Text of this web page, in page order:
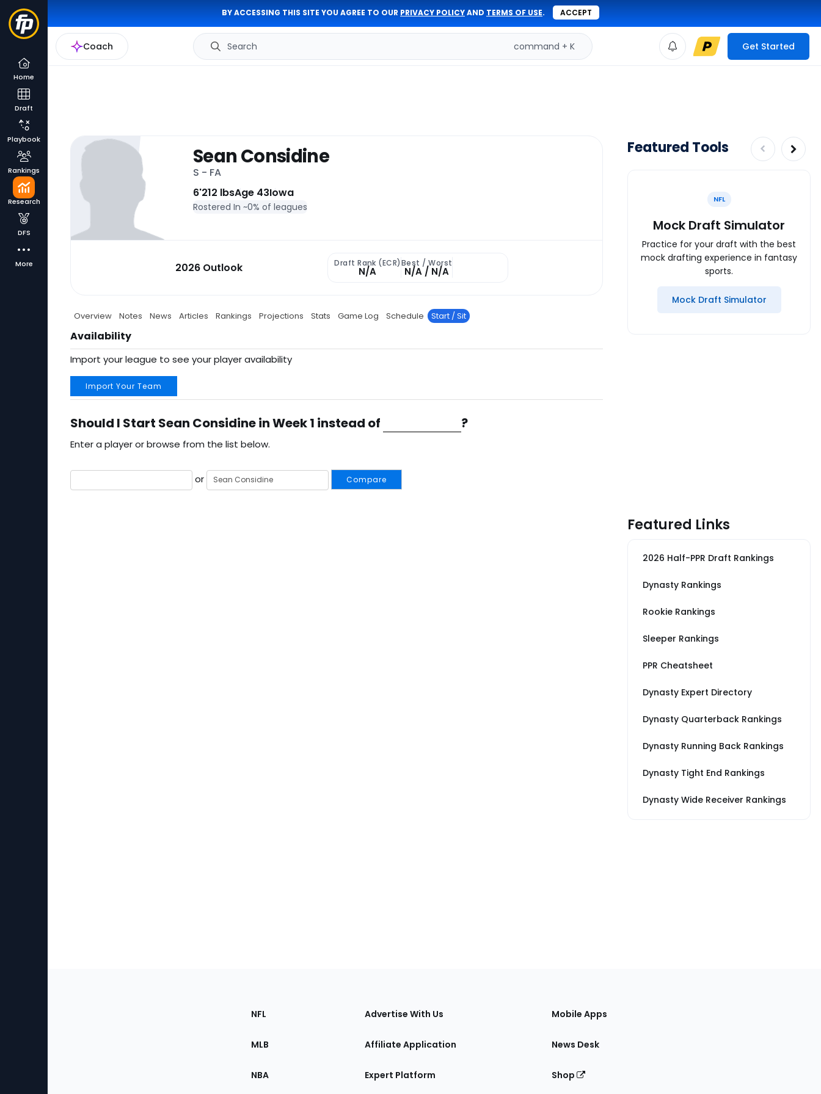
BY ACCESSING THIS SITE YOU AGREE TO OUR PRIVACY POLICYAND TERMS OF USE. ACCEPT
Coach Search command + K Get Started
Home
Draft
Playbook
Rankings
Research
DFS
More
Sean Considine
S - FA
6'212 lbsAge 43Iowa
Rostered In ~0% of leagues
2026 Outlook Draft Rank (ECR)
N/A
Best / Worst
N/A / N/A
Overview Notes News Articles Rankings Projections Stats Game Log Schedule Start / Sit
Availability
Import your league to see your player availability
Import Your Team
Should I Start Sean Considine in Week 1 instead of ?
Enter a player or browse from the list below.
or Compare
Featured Tools
NFL
Mock Draft Simulator
Practice for your draft with the best
mock drafting experience in fantasy
sports.
Mock Draft Simulator
Featured Links
2026 Half-PPR Draft Rankings
Dynasty Rankings
Rookie Rankings
Sleeper Rankings
PPR Cheatsheet
Dynasty Expert Directory
Dynasty Quarterback Rankings
Dynasty Running Back Rankings
Dynasty Tight End Rankings
Dynasty Wide Receiver Rankings
Sections
the
NFL
MLB
NBA
Advertise With Us
Affiliate Application
Expert Platform
Mobile Apps
News Desk
Shop